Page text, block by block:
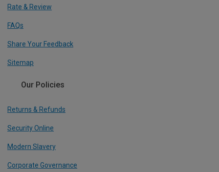
Rate & Review
FAQs
Share Your Feedback
Sitemap
Our Policies
Returns & Refunds
Security Online
Modern Slavery
Corporate Governance